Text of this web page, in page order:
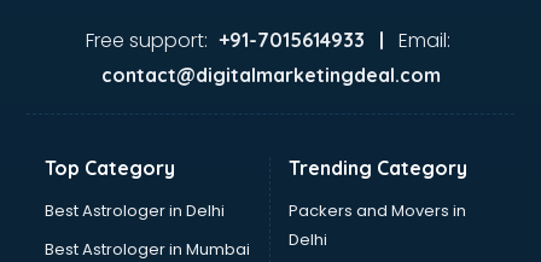
Free support: +91-7015614933 | Email:
contact@digitalmarketingdeal.com
Top Category
Best Astrologer in Delhi
Best Astrologer in Mumbai
Trending Category
Packers and Movers in
Delhi